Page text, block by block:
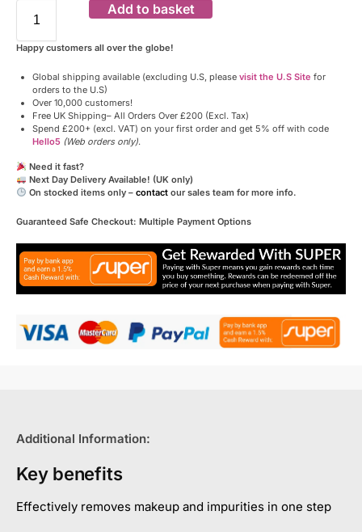
Add to basket
Happy customers all over the globe!
Global shipping available (excluding U.S, please visit the U.S Site for
orders to the U.S)
Over 10,000 customers!
Free UK Shipping– All Orders Over £200 (Excl. Tax)
Spend £200+ (excl. VAT) on your first order and get 5% off with code
Hello5 (Web orders only).
Need it fast?
Next Day Delivery Available! (UK only)
On stocked items only – contactour sales team for more info.
Guaranteed Safe Checkout: Multiple Payment Options
Additional Information:
Key benefits
Effectively removes makeup and impurities in one step